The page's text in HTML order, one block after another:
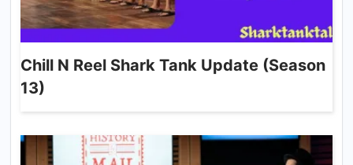
Chill N Reel Shark Tank Update (Season
13)